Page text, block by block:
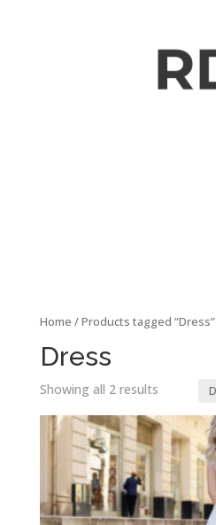
Home / Products tagged “Dress”
Dress
Showing all 2 results